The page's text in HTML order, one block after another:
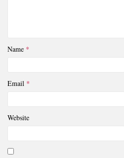
Name *
Email *
Website